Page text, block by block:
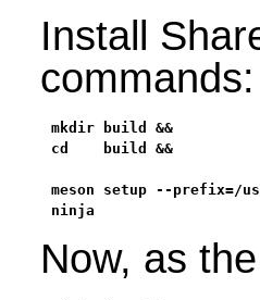
Install
commands:
mkdir build &&
cd    build &&
meson setup --prefix=/
ninja
Now, as the